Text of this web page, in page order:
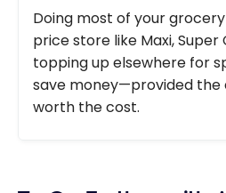
Doing most of your
price store like Maxi, Super
topping up elsewhere for
save money—provided
worth the cost.